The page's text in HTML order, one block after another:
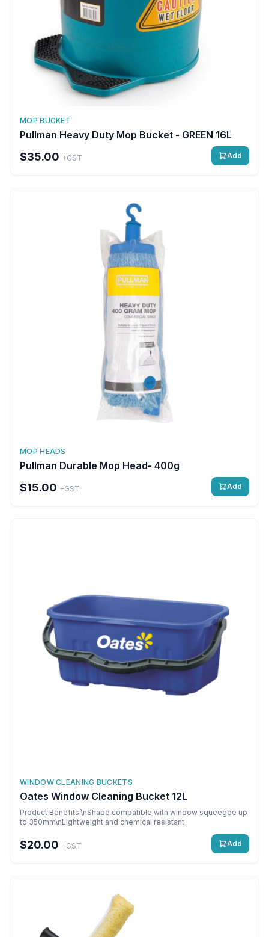
MOP BUCKET
Pullman Heavy Duty Mop Bucket - GREEN 16L
$35.00 +GST Add
MOP HEADS
Pullman Durable Mop Head- 400g
$15.00 +GST Add
WINDOW CLEANING BUCKETS
Oates Window Cleaning Bucket 12L
Product Benefits:\nShape compatible with window squeegee up
to 350mm\nLightweight and chemical resistant
$20.00 +GST Add